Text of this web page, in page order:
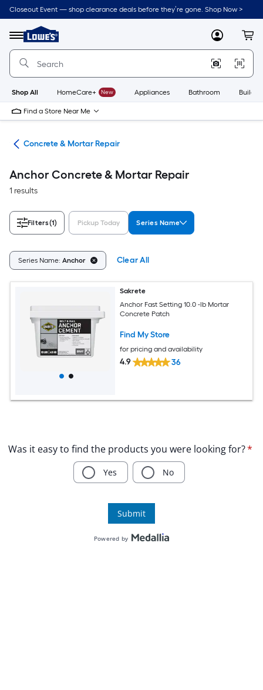
Skip
to
content
Closeout Event — shop clearance deals before they’re gone. Shop Now >
Menu
Link
to
Lowe's
Improvement
Home
Page
MyLowes
Shop All HomeCare+ New Appliances Bathroom
Find a Store Near Me
Concrete & Mortar Repair
Anchor Concrete & Mortar Repair
1 results
Filters(1) Pickup Today Series Name
Series Name: Anchor Clear All
Sakrete
Anchor Fast Setting 10.0 -lb Mortar
Concrete Patch
Find My Store
for pricing and availability
4.9 36